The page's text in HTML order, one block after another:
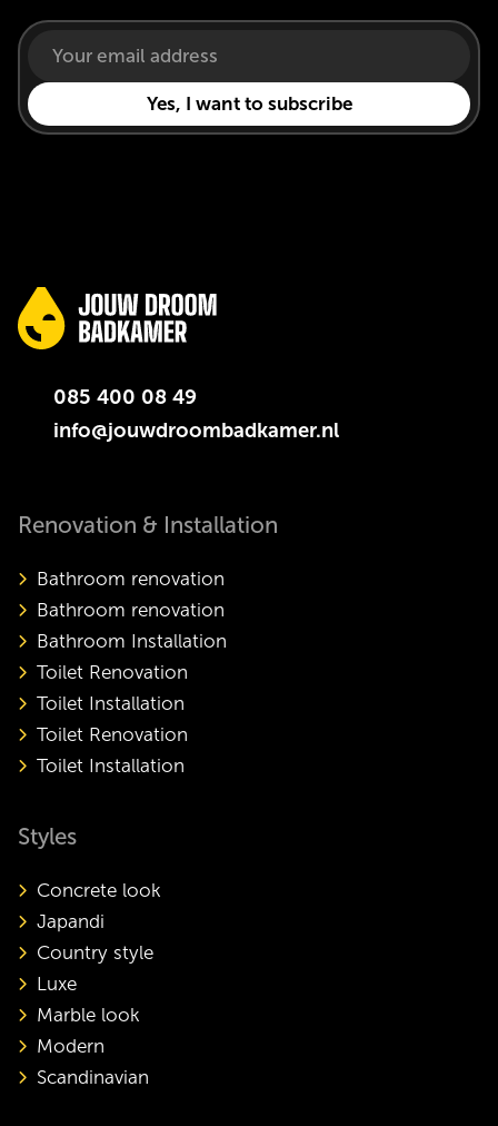
085 400 08 49
info@jouwdroombadkamer.nl
Renovation & Installation
Bathroom renovation
Bathroom renovation
Bathroom Installation
Toilet Renovation
Toilet Installation
Toilet Renovation
Toilet Installation
Styles
Concrete look
Japandi
Country style
Luxe
Marble look
Modern
Scandinavian